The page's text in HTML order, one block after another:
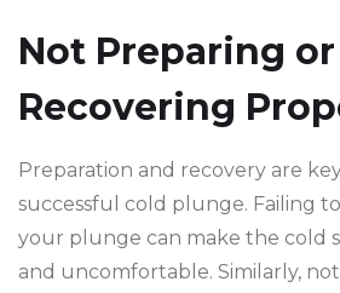
Not Preparing or
Recovering
Preparation and recovery are
successful cold plunge. Failing
your plunge can make the cold
and uncomfortable. Similarly,